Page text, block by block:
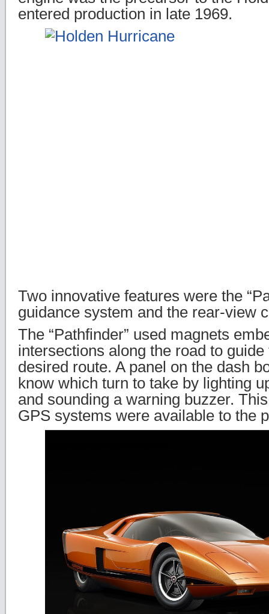
entered production in late 1969.
Two innovative features were the
guidance system and the rear-view
The “Pathfinder” used magnets
intersections along the road to
desired route. A panel on the dash
know which turn to take by lighting
and sounding a warning buzzer.
GPS systems were available to the